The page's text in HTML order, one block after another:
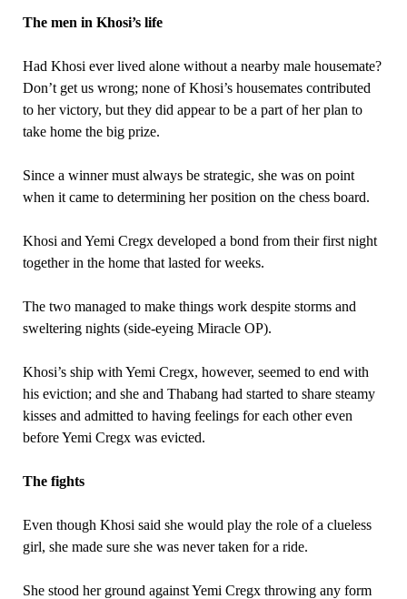
The men in Khosi’s life
Had Khosi ever lived alone without a nearby male housemate?
Don’t get us wrong; none of Khosi’s housemates contributed
to her victory, but they did appear to be a part of her plan to
take home the big prize.
Since a winner must always be strategic, she was on point
when it came to determining her position on the chess board.
Khosi and Yemi Cregx developed a bond from their first night
together in the home that lasted for weeks.
The two managed to make things work despite storms and
sweltering nights (side-eyeing Miracle OP).
Khosi’s ship with Yemi Cregx, however, seemed to end with
his eviction; and she and Thabang had started to share steamy
kisses and admitted to having feelings for each other even
before Yemi Cregx was evicted.
The fights
Even though Khosi said she would play the role of a clueless
girl, she made sure she was never taken for a ride.
She stood her ground against Yemi Cregx throwing any form